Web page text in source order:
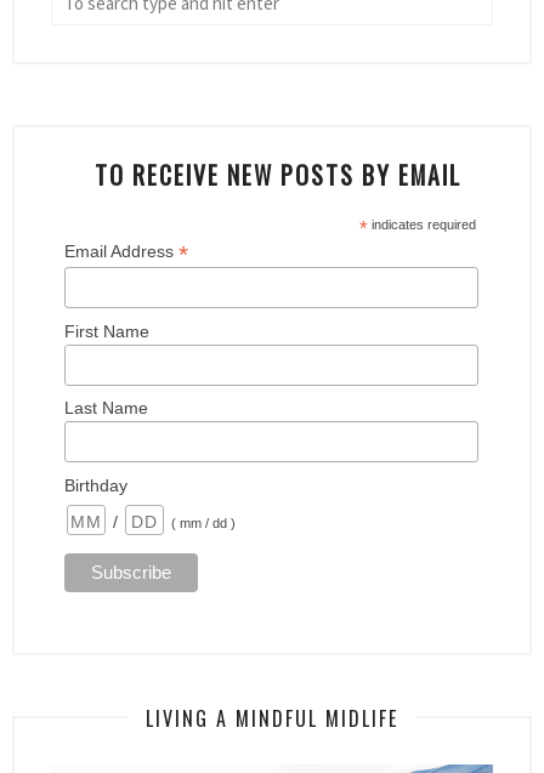
TO RECEIVE NEW POSTS BY EMAIL
*indicates required
Email Address *
First Name
Last Name
Birthday
/
( mm / dd )
LIVING A MINDFUL MIDLIFE